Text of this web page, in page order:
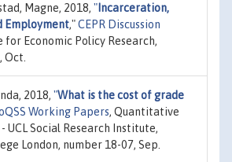
Magne, 2018, " Incarceration,
Employment,"CEPR Discussion
for Economic Policy Research,
Oct.
2018, "What is the cost of grade
Working Papers, Quantitative
UCL Social Research Institute,
London, number 18-07, Sep.